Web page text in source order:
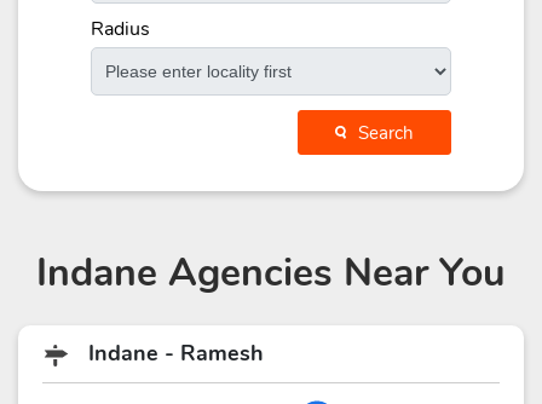
Radius
Search
Indane Agencies Near You
Indane - Ramesh